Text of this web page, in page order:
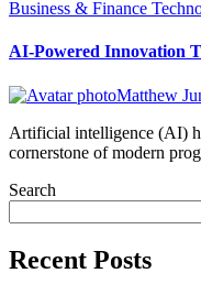
Business & Finance
AI-Powered Innovation
Matthew
Artificial intelligence (AI) has evolved from a buzzword to a
cornerstone of modern
Search
Recent Posts